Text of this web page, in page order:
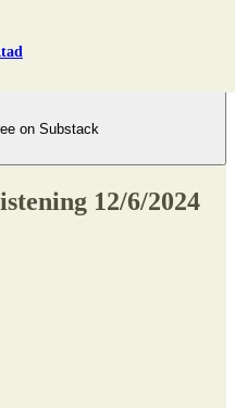
on Substack
12/6/2024